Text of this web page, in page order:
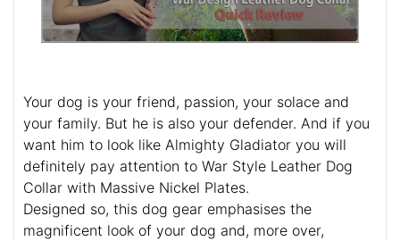
Your dog is your friend, passion, your solace and
your family. But he is also your defender. And if you
want him to look like Almighty Gladiator you will
definitely pay attention to War Style Leather Dog
Collar with Massive Nickel Plates.
Designed so, this dog gear emphasises the
magnificent look of your dog and, more over,